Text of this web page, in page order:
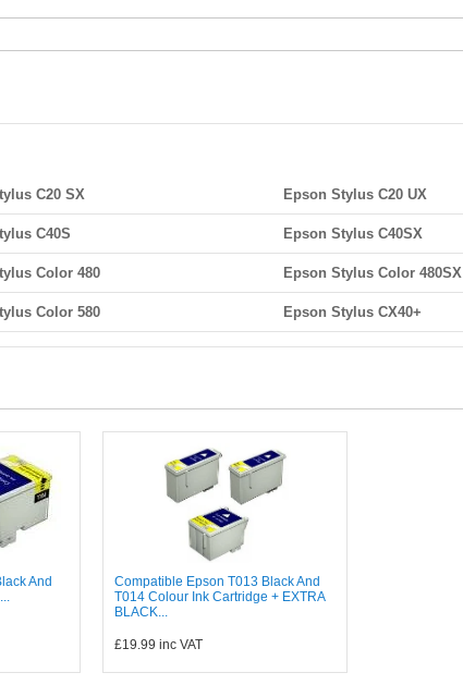
C20 SX Epson Stylus C20 UX
C40S Epson Stylus C40SX
Color 480 Epson Stylus Color 480SX
Color 580 Epson Stylus CX40+
And
Compatible Epson T013 Black And
T014 Colour Ink Cartridge + EXTRA
BLACK...
£19.99 inc VAT